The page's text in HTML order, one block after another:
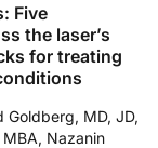
Five
the laser’s
for treating
Goldberg, MD, JD,
Nazanin